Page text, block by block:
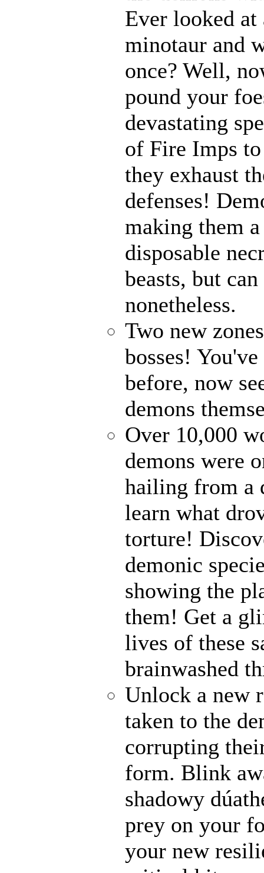
Ever looked at
minotaur and
once? Well,
pound your
devastating
of Fire Imps
they exhaust
defenses!
making them
disposable
beasts, but
nonetheless.
Two new
bosses!
before, now
demons
Over 10,000
demons were
hailing from a
learn what
torture!
demonic
showing the
them! Get a
lives of these
brainwashed
Unlock a new
taken to the
corrupting
form. Blink
shadowy
prey on your
your new